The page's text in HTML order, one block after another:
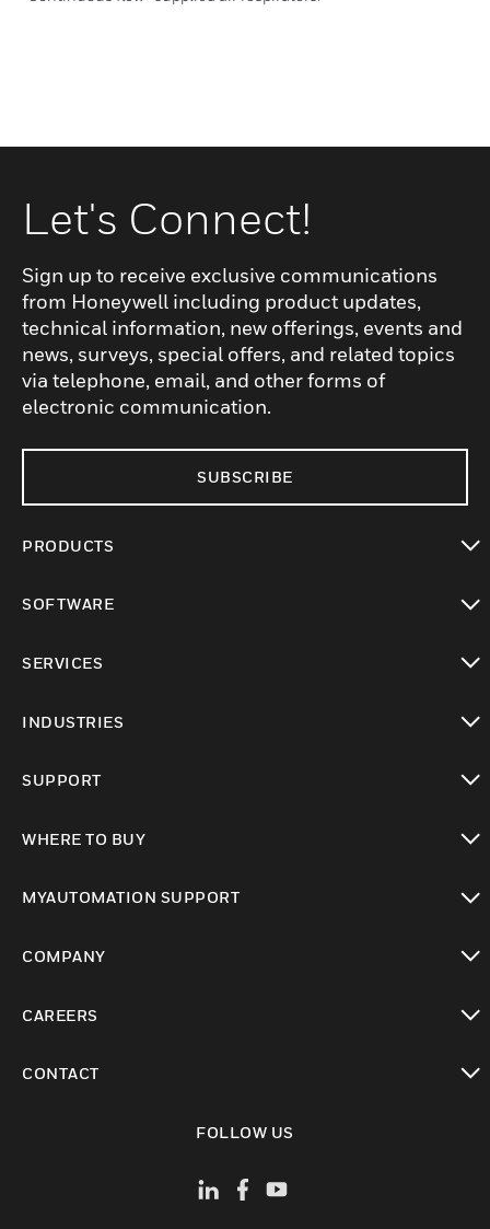
Let's Connect!
Sign up to receive exclusive communications
from Honeywell including product updates,
technical information, new offerings, events and
news, surveys, special offers, and related topics
via telephone, email, and other forms of
electronic communication.
SUBSCRIBE
PRODUCTS
SOFTWARE
SERVICES
INDUSTRIES
SUPPORT
WHERE TO BUY
MYAUTOMATION SUPPORT
COMPANY
CAREERS
CONTACT
FOLLOW US